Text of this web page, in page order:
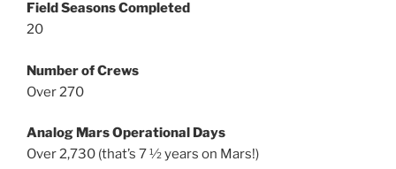
Field Seasons Completed
20
Number of Crews
Over 270
Analog Mars Operational Days
Over 2,730 (that’s 7 ½ years on Mars!)